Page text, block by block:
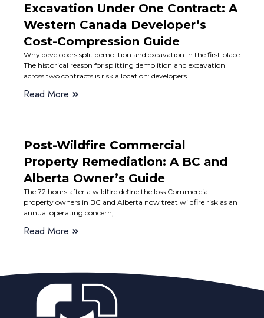
Excavation Under One Contract: A
Western Canada Developer’s
Cost-Compression Guide
Why developers split demolition and excavation in the first place
The historical reason for splitting demolition and excavation
across two contracts is risk allocation: developers
Read More
Post-Wildfire Commercial
Property Remediation: A BC and
Alberta Owner’s Guide
The 72 hours after a wildfire define the loss Commercial
property owners in BC and Alberta now treat wildfire risk as an
annual operating concern,
Read More